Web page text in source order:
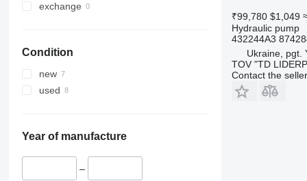
exchange
Condition
new
used
Year of manufacture
–
₹99,780 $1,049
Hydraulic pump
432244A3
Ukraine, pgt.
TOV "TD
Contact the seller